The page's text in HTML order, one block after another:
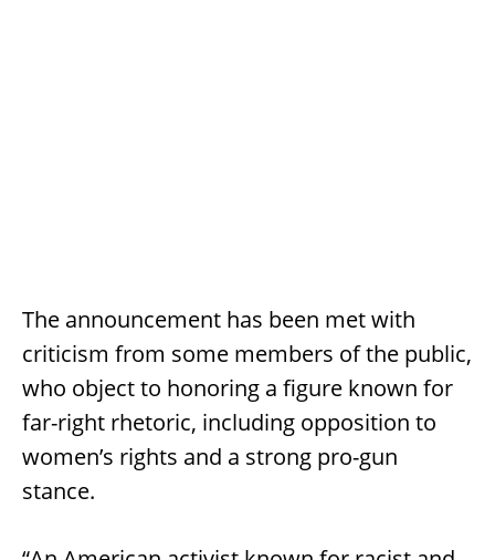
The announcement has been met with
criticism from some members of the public,
who object to honoring a figure known for
far-right rhetoric, including opposition to
women’s rights and a strong pro-gun
stance.